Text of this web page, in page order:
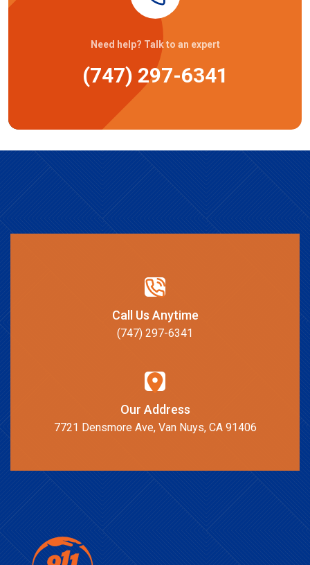
Need help? Talk to an expert
(747) 297-6341
Call Us Anytime
(747) 297-6341
Our Address
7721 Densmore Ave, Van Nuys, CA 91406